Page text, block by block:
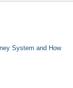
System and How